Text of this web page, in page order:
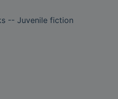
-- Juvenile fiction